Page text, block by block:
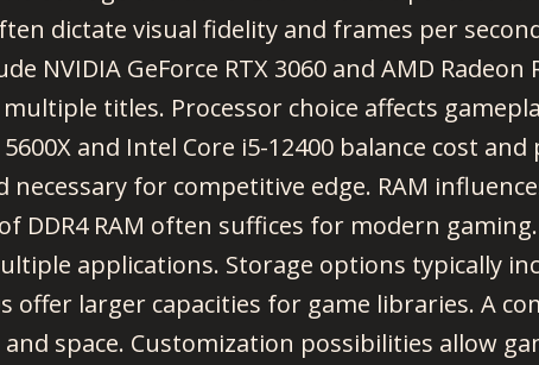
dictate visual fidelity and frames per
NVIDIA GeForce RTX 3060 and AMD
titles. Processor choice affects
5600X and Intel Core i5-12400 balance cost
necessary for competitive edge. RAM
DDR4 RAM often suffices for modern
applications. Storage options typically
offer larger capacities for game libraries. A
and space. Customization possibilities allow